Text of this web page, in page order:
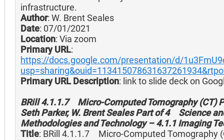
infrastructure.
Author: W. Brent Seales
Date: 07/01/2021
Location: Via zoom
Primary URL:
https://docs.google.com/presentation/d/
Primary URL Description: link to slide deck on
BRill 4.1.1.7 Micro-Computed Tomography (CT)
Seth Parker, W. Brent Seales Part of 4 Science
Methodologies and Technology – 4.1.1 Imaging
Title: BRill 4.1.1.7 Micro-Computed Tomography